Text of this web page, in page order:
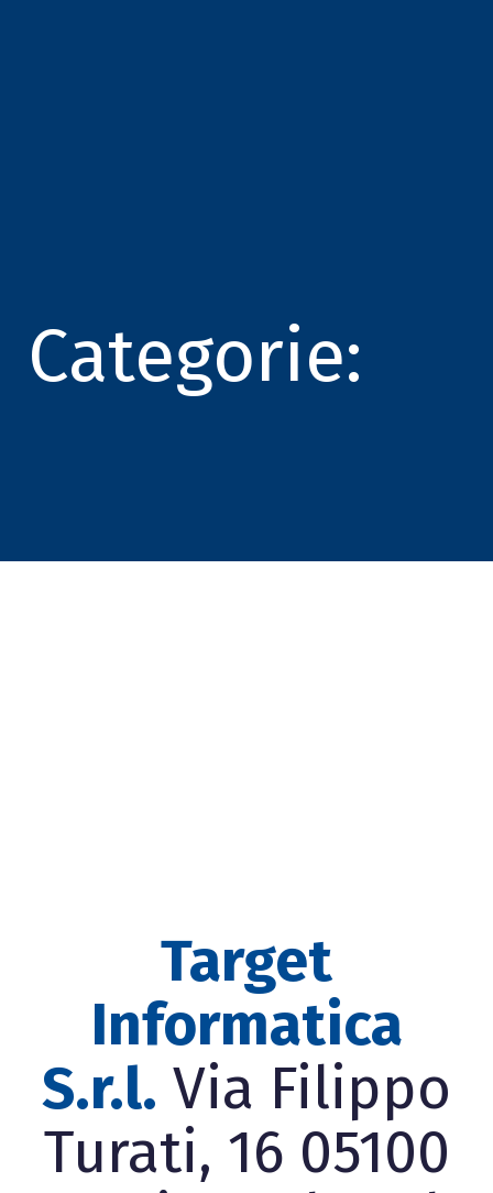
Categorie:
Target
Informatica
S.r.l. Via Filippo
Turati, 16 05100